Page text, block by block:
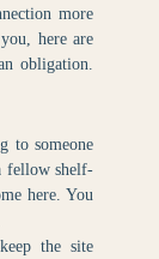
more
here are
obligation.
to someone
fellow shelf-
here. You
the site